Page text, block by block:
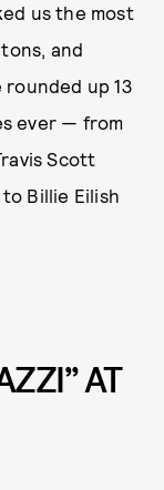
us the most
and
rounded up 13
ever — from
Scott
Billie Eilish
AT